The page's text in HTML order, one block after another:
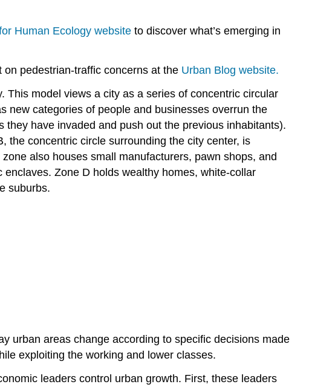
Check:
Human Ecology website to discover what’s emerging in
pedestrian-traffic concerns at the Urban Blog website.
model views a city as a series of concentric circular
new categories of people and businesses overrun the
have invaded and push out the previous inhabitants).
the concentric circle surrounding the city center, is
also houses small manufacturers, pawn shops, and
Zone D holds wealthy homes, white-collar
suburbs.
urban areas change according to specific decisions made
exploiting the working and lower classes.
leaders control urban growth. First, these leaders